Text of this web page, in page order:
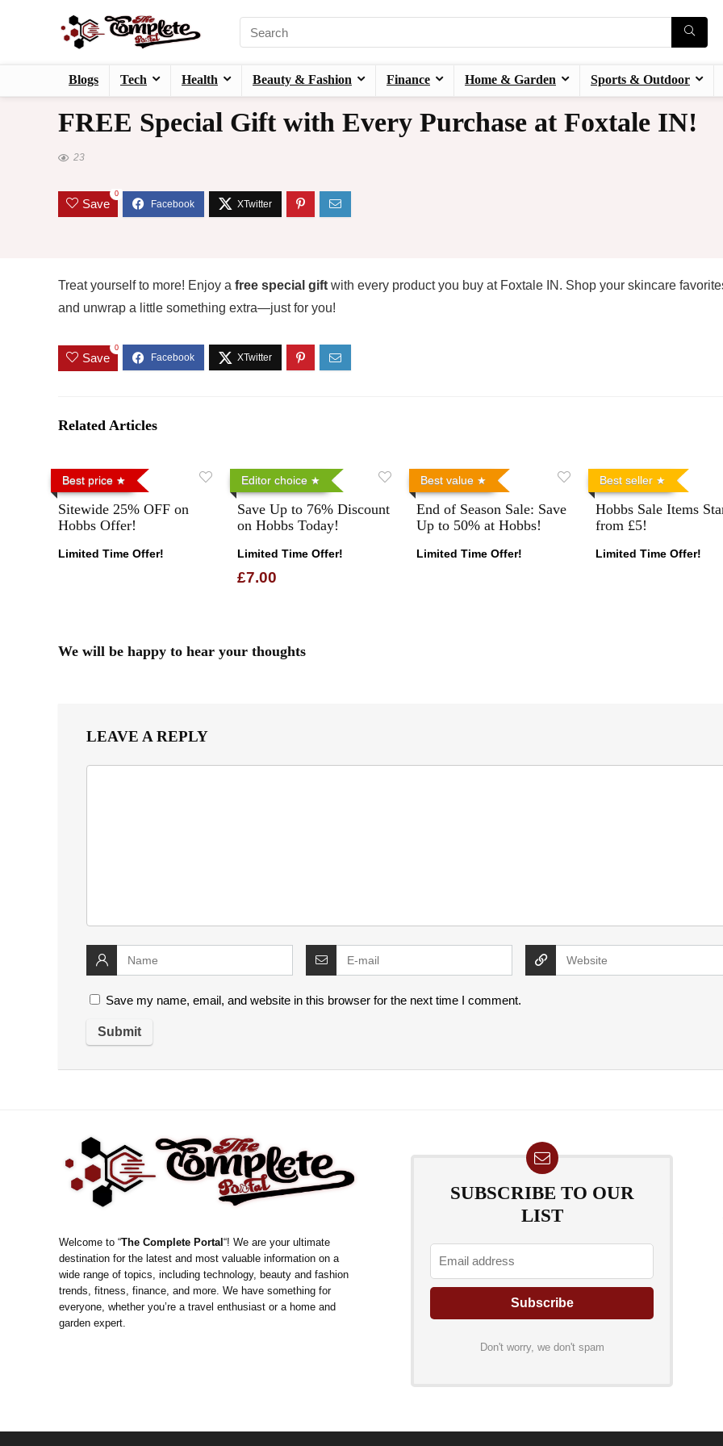
Blogs Tech Health Beauty & Fashion Finance Home & Garden Sports & Outdoor
FREE Special Gift with Every Purchase at Foxtale IN!
23
Save
0
Treat yourself to more! Enjoy a free special gift with every product you buy at Foxtale IN. Shop your skincare
and unwrap a little something extra—just for you!
Save
0
Related Articles
Best price
Sitewide 25% OFF on
Hobbs Offer!
Limited Time Offer!
Editor choice
Save Up to 76% Discount
on Hobbs Today!
Limited Time Offer!
£7.00
Best value
End of Season Sale: Save
Up to 50% at Hobbs!
Limited Time Offer!
Best seller
Hobbs Sale Items
from £5!
Limited Time Offer!
We will be happy to hear your thoughts
LEAVE A REPLY
Save my name, email, and website in this browser for the next time I comment.
Welcome to “The Complete Portal “! We are your ultimate
destination for the latest and most valuable information on a
wide range of topics, including technology, beauty and fashion
trends, fitness, finance, and more. We have something for
everyone, whether you’re a travel enthusiast or a home and
garden expert.
SUBSCRIBE TO OUR
LIST
Don't worry, we don't spam